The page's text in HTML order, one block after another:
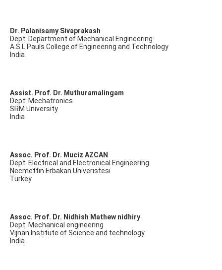
Dr. Palanisamy Sivaprakash
Dept: Department of Mechanical Engineering
A.S.L.Pauls College of Engineering and Technology
India
Assist. Prof. Dr. Muthuramalingam
Dept: Mechatronics
SRM University
India
Assoc. Prof. Dr. Muciz AZCAN
Dept: Electrical and Electronical Engineering
Necmettin Erbakan Univeristesi
Turkey
Assoc. Prof. Dr. Nidhish Mathew nidhiry
Dept: Mechanical engineering
Vijnan Institute of Science and technology
India